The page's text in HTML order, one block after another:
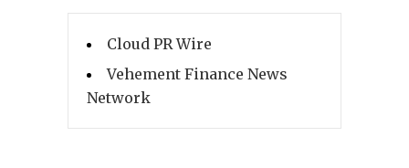
Cloud PR Wire
Vehement Finance News
Network